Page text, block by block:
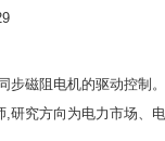
步磁阻电机的驱动控
研究方向为电力市场、